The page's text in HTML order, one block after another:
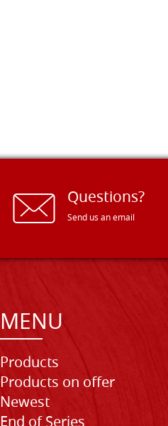
Questions?
Send us an email
MENU
Products
Products on offer
Newest